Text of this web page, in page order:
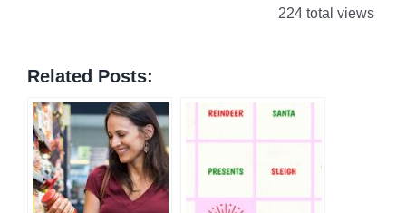
224 total views
Related Posts: